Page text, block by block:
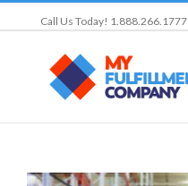
Call Us Today! 1.888.266.1777